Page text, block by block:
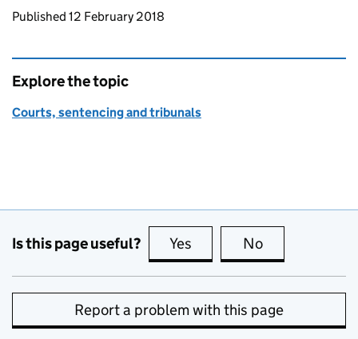
Updates to this page
Published 12 February 2018
Explore the topic
Courts, sentencing and tribunals
Is this page useful? Yes this page is useful
No
Report a problem with this page